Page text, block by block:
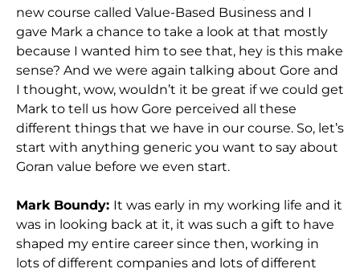
new course called Value-Based Business and I
gave Mark a chance to take a look at that mostly
because I wanted him to see that, hey is this make
sense? And we were again talking about Gore and
I thought, wow, wouldn’t it be great if we could get
Mark to tell us how Gore perceived all these
different things that we have in our course. So, let’s
start with anything generic you want to say about
Goran value before we even start.
Mark Boundy: It was early in my working life and it
was in looking back at it, it was such a gift to have
shaped my entire career since then, working in
lots of different companies and lots of different